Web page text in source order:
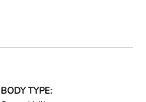
BODY TYPE: